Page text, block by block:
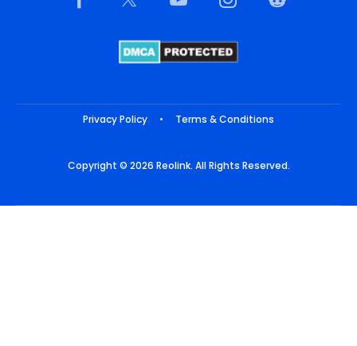
Privacy Policy • Terms & Conditions
Copyright © 2026 Reolink. All Rights Reserved.